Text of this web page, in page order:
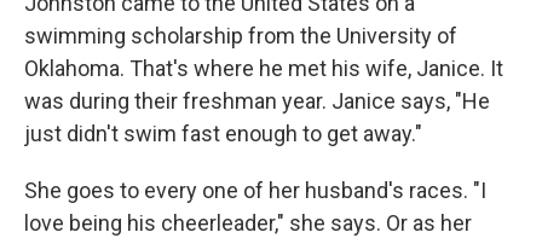
swimming scholarship from the University of
Oklahoma. That's where he met his wife, Janice. It
was during their freshman year. Janice says, "He
just didn't swim fast enough to get away."
She goes to every one of her husband's races. "I
love being his cheerleader," she says. Or as her